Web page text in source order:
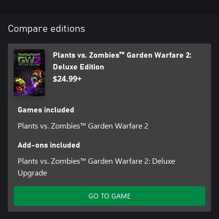
Compare editions
Plants vs. Zombies™ Garden Warfare 2:
Deluxe Edition
$24.99+
Games included
Plants vs. Zombies™ Garden Warfare 2
Add-ons included
Plants vs. Zombies™ Garden Warfare 2: Deluxe
Upgrade
GO TO GAME